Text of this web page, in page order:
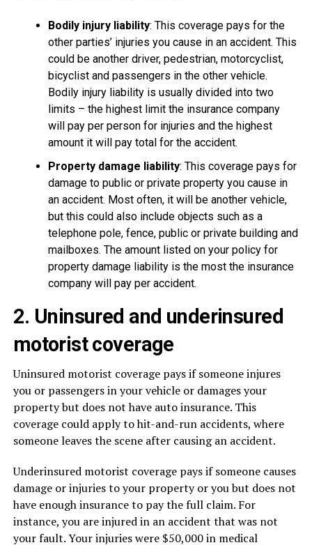
Bodily injury liability: This coverage pays for the
other parties’ injuries you cause in an accident. This
could be another driver, pedestrian, motorcyclist,
bicyclist and passengers in the other vehicle.
Bodily injury liability is usually divided into two
limits – the highest limit the insurance company
will pay per person for injuries and the highest
amount it will pay total for the accident.
Property damage liability: This coverage pays for
damage to public or private property you cause in
an accident. Most often, it will be another vehicle,
but this could also include objects such as a
telephone pole, fence, public or private building and
mailboxes. The amount listed on your policy for
property damage liability is the most the insurance
company will pay per accident.
2. Uninsured and underinsured
motorist coverage
Uninsured motorist coverage pays if someone injures
you or passengers in your vehicle or damages your
property but does not have auto insurance. This
coverage could apply to hit-and-run accidents, where
someone leaves the scene after causing an accident.
Underinsured motorist coverage pays if someone causes
damage or injuries to your property or you but does not
have enough insurance to pay the full claim. For
instance, you are injured in an accident that was not
your fault. Your injuries were $50,000 in medical